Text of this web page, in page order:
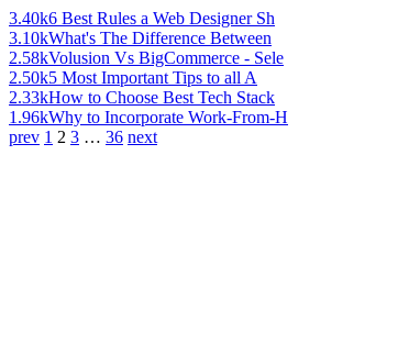
3.40k6 Best Rules a Web Designer Sh
3.10kWhat's The Difference Between
2.58kVolusion Vs BigCommerce - Sele
2.50k5 Most Important Tips to all A
2.33kHow to Choose Best Tech Stack
1.96kWhy to Incorporate Work-From-H
prev 1 2 3 … 36 next